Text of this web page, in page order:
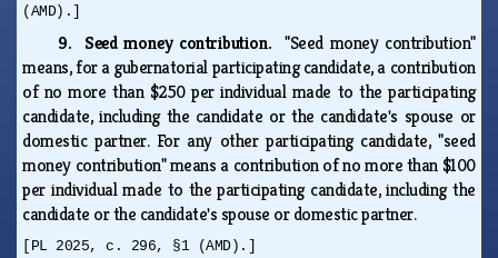
(AMD).]
9. Seed money contribution."Seed money contribution"
means, for a gubernatorial participating candidate, a contribution
of no more than $250 per individual made to the participating
candidate, including the candidate or the candidate's spouse or
domestic partner. For any other participating candidate, "seed
money contribution" means a contribution of no more than $100
per individual made to the participating candidate, including the
candidate or the candidate's spouse or domestic partner.
[PL 2025, c. 296, §1 (AMD).]